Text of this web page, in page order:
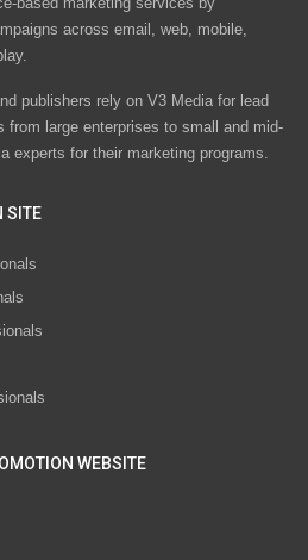
across email, web, mobile,
publishers rely on V3 Media for lead
large enterprises to small and mid-
experts for their marketing programs.
SITE
WEBSITE